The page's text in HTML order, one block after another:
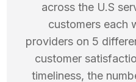
across the U.S
customers each
providers on 5
customer
timeliness, the